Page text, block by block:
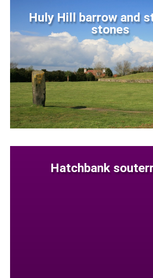
Huly Hill barrow and
stones
Hatchbank